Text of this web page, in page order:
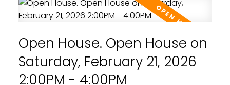
Powered by Translate
Open House. Open House on
Saturday, February 21, 2026
2:00PM - 4:00PM